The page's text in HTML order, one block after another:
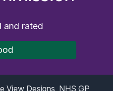
and rated
View Designs, NHS GP